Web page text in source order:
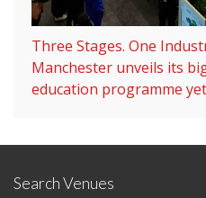
Three Stages. One
Manchester unveils its
education programme yet
Search Venues